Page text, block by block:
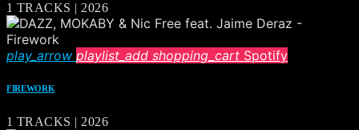
1 TRACKS | 2026
play_arrow playlist_add shopping_cart Spotify
FIREWORK
1 TRACKS | 2026